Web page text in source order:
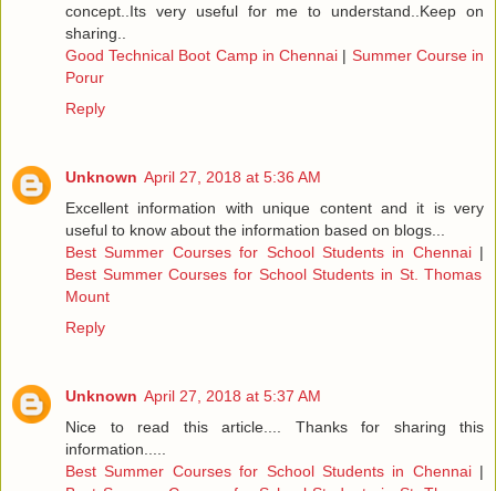
concept..Its very useful for me to understand..Keep on
sharing..
Good Technical Boot Camp in Chennai | Summer Course in
Porur
Reply
Unknown April 27, 2018 at 5:36 AM
Excellent information with unique content and it is very
useful to know about the information based on blogs...
Best Summer Courses for School Students in Chennai|
Best Summer Courses for School Students in St. Thomas
Mount
Reply
Unknown April 27, 2018 at 5:37 AM
Nice to read this article.... Thanks for sharing this
information.....
Best Summer Courses for School Students in Chennai|